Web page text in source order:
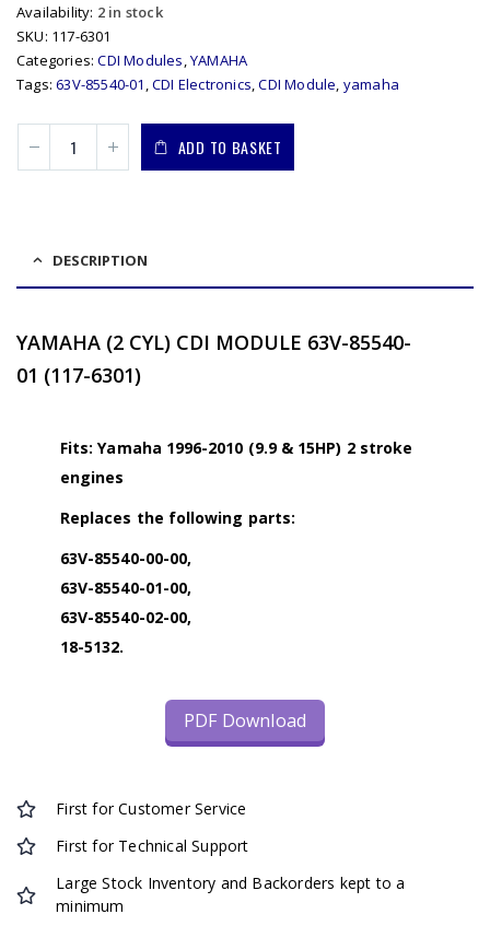
Availability: 2 in stock
SKU: 117-6301
Categories:CDI Modules,YAMAHA
Tags:63V-85540-01 ,CDI Electronics,CDI Module, yamaha
ADD TO BASKET
DESCRIPTION
YAMAHA (2 CYL) CDI MODULE 63V-85540-
01 (117-6301)
Fits: Yamaha 1996-2010 (9.9 & 15HP) 2 stroke
engines
Replaces the following parts:
63V-85540-00-00,
63V-85540-01-00,
63V-85540-02-00,
18-5132.
PDF Download
First for Customer Service
First for Technical Support
Large Stock Inventory and Backorders kept to a
minimum